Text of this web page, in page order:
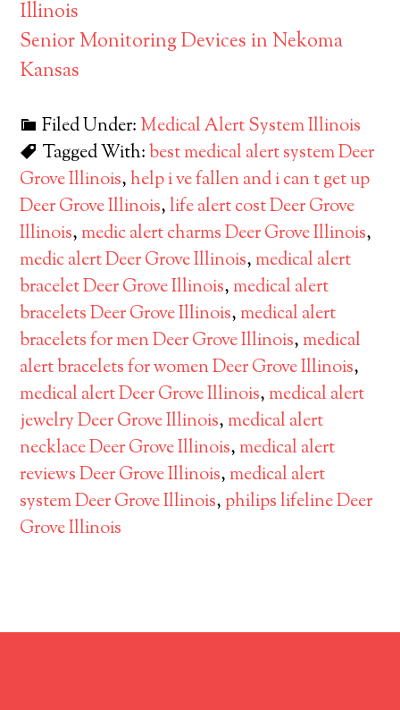
Illinois
Senior Monitoring Devices in Nekoma
Kansas
Filed Under: Medical Alert System Illinois
Tagged With:best medical alert system Deer
Grove Illinois,help i ve fallen and i can t get up
Deer Grove Illinois,life alert cost Deer Grove
Illinois, medic alert charms Deer Grove Illinois,
medic alert Deer Grove Illinois, medical alert
bracelet Deer Grove Illinois, medical alert
bracelets Deer Grove Illinois, medical alert
bracelets for men Deer Grove Illinois, medical
alert bracelets for women Deer Grove Illinois,
medical alert Deer Grove Illinois, medical alert
jewelry Deer Grove Illinois, medical alert
necklace Deer Grove Illinois, medical alert
reviews Deer Grove Illinois, medical alert
system Deer Grove Illinois, philips lifeline Deer
Grove Illinois